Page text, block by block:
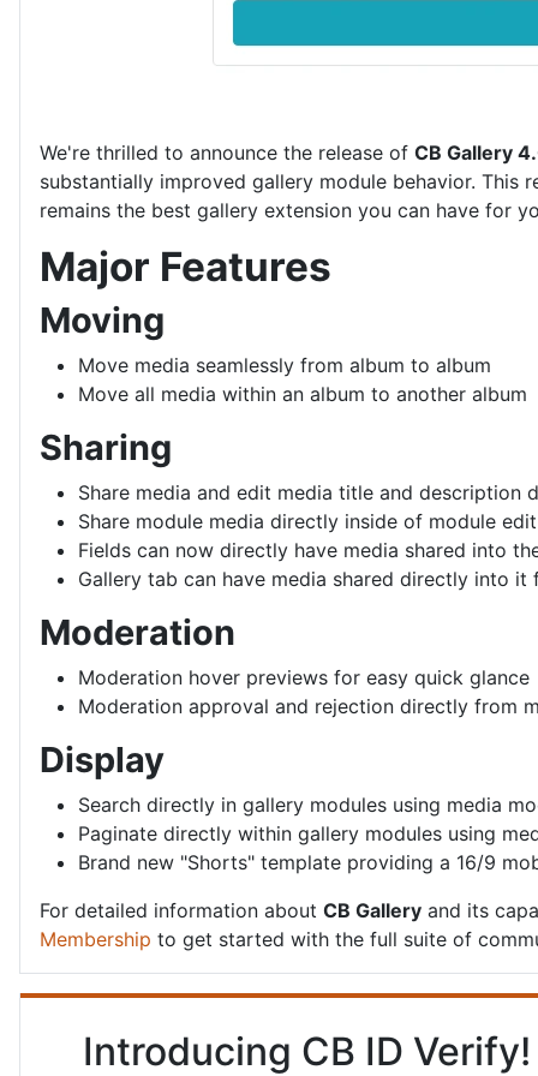
We're thrilled to announce the release of CB Gallery
substantially improved gallery module behavior. This
remains the best gallery extension you can have for
Major Features
Moving
Move media seamlessly from album to album
Move all media within an album to another album
Sharing
Share media and edit media title and description
Share module media directly inside of module edit
Fields can now directly have media shared into
Gallery tab can have media shared directly into
Moderation
Moderation hover previews for easy quick glance
Moderation approval and rejection directly from
Display
Search directly in gallery modules using media
Paginate directly within gallery modules using
Brand new "Shorts" template providing a 16/9
For detailed information about CB Gallery and its
Membership to get started with the full suite of
Introducing CB ID